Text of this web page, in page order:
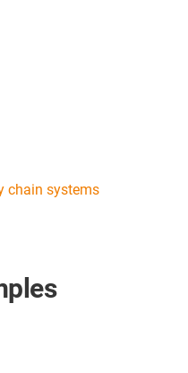
chain systems